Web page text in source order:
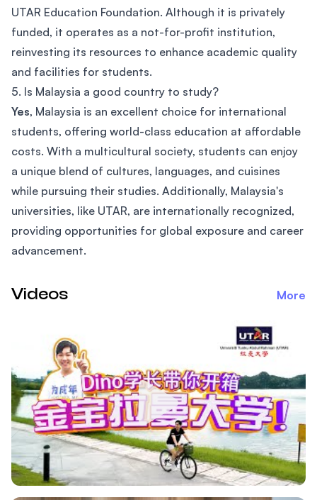
UTAR Education Foundation. Although it is privately
funded, it operates as a not-for-profit institution,
reinvesting its resources to enhance academic quality
and facilities for students.
5. Is Malaysia a good country to study?
Yes, Malaysia is an excellent choice for international
students, offering world-class education at affordable
costs. With a multicultural society, students can enjoy
a unique blend of cultures, languages, and cuisines
while pursuing their studies. Additionally, Malaysia's
universities, like UTAR, are internationally recognized,
providing opportunities for global exposure and career
advancement.
Videos More